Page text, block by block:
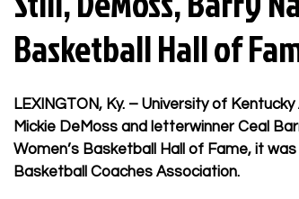
Basketball Hall of
LEXINGTON, Ky. – University of
Mickie DeMoss and letterwinner Ceal
Women’s Basketball Hall of Fame, it
Basketball Coaches Association.